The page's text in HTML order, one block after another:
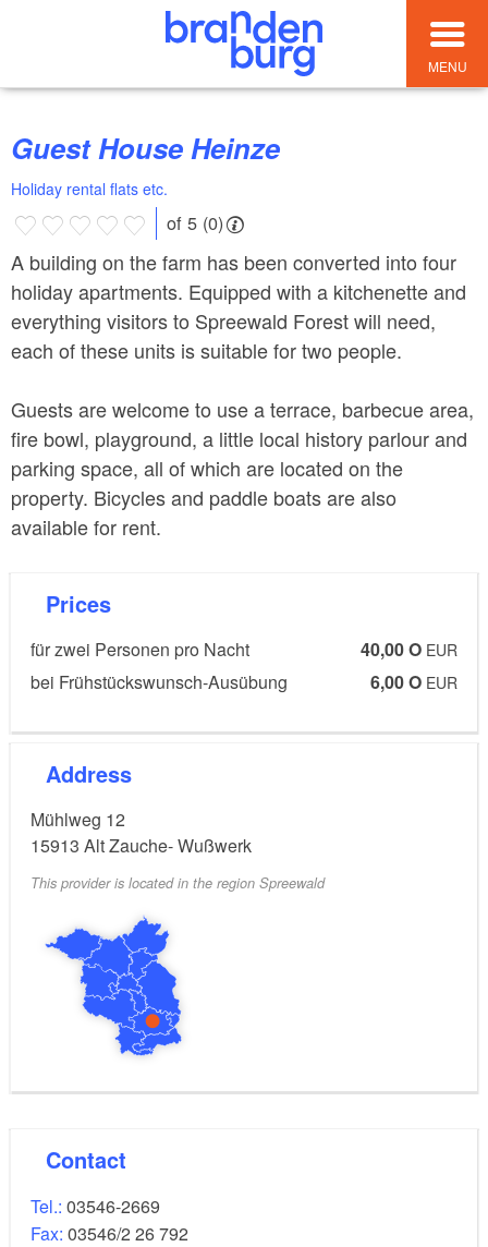
MENU
Guest House Heinze
Holiday rental flats etc.
of 5 (0)
A building on the farm has been converted into four
holiday apartments. Equipped with a kitchenette and
everything visitors to Spreewald Forest will need,
each of these units is suitable for two people.
Guests are welcome to use a terrace, barbecue area,
fire bowl, playground, a little local history parlour and
parking space, all of which are located on the
property. Bicycles and paddle boats are also
available for rent.
Prices
für zwei Personen pro Nacht 40,00 O EUR
bei Frühstückswunsch-Ausübung 6,00 O EUR
Address
Mühlweg 12
15913 Alt Zauche- Wußwerk
This provider is located in the region Spreewald
Contact
Tel.: 03546-2669
Fax: 03546/2 26 792